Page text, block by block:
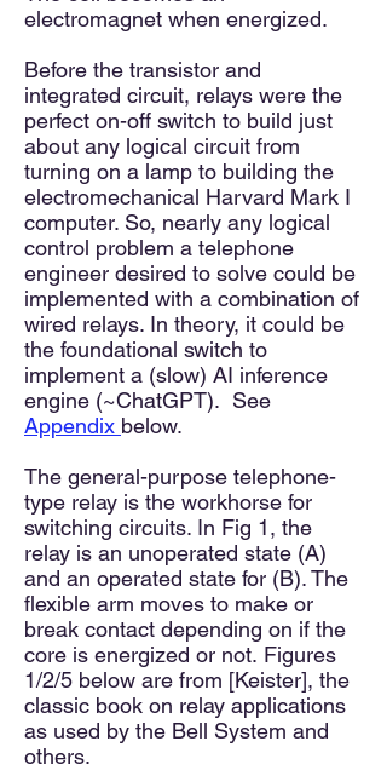
electromagnet when energized.
Before the transistor and
integrated circuit, relays were the
perfect on-off switch to build just
about any logical circuit from
turning on a lamp to building the
electromechanical Harvard Mark I
computer. So, nearly any logical
control problem a telephone
engineer desired to solve could be
implemented with a combination of
wired relays. In theory, it could be
the foundational switch to
implement a (slow) AI inference
engine (~ChatGPT). See
Appendix below.
The general-purpose telephone-
type relay is the workhorse for
switching circuits. In Fig 1, the
relay is an unoperated state (A)
and an operated state for (B). The
flexible arm moves to make or
break contact depending on if the
core is energized or not. Figures
1/2/5 below are from [Keister], the
classic book on relay applications
as used by the Bell System and
others.